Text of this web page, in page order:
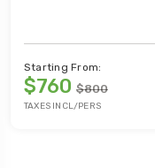
Starting From:
$760 $800
TAXES INCL/PERS